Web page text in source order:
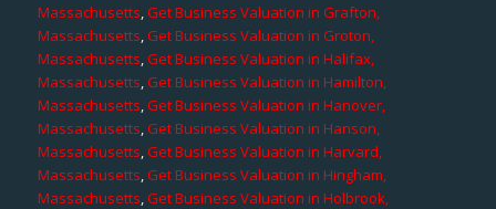
Massachusetts,Get Business Valuation in Grafton,
Massachusetts,Get Business Valuation in Groton,
Massachusetts,Get Business Valuation in Halifax,
Massachusetts,Get Business Valuation in Hamilton,
Massachusetts,Get Business Valuation in Hanover,
Massachusetts,Get Business Valuation in Hanson,
Massachusetts,Get Business Valuation in Harvard,
Massachusetts,Get Business Valuation in Hingham,
Massachusetts,Get Business Valuation in Holbrook,